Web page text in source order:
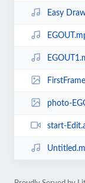
Easy
photo-
start-